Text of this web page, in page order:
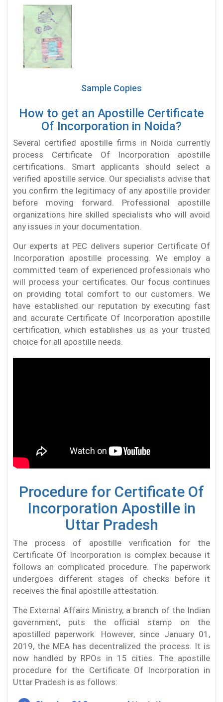
Sample Copies
How to get an Apostille Certificate
Of Incorporation in Noida?
Several certified apostille firms in Noida currently
process Certificate Of Incorporation apostille
certifications. Smart applicants should select a
verified apostille service. Our specialists advise that
you confirm the legitimacy of any apostille provider
before moving forward. Professional apostille
organizations hire skilled specialists who will avoid
any issues in your documentation.
Our experts at PEC delivers superior Certificate Of
Incorporation apostille processing. We employ a
committed team of experienced professionals who
will process your certificates. Our focus continues
on providing total comfort to our customers. We
have established our reputation by executing fast
and accurate Certificate Of Incorporation apostille
certification, which establishes us as your trusted
choice for all apostille needs.
Procedure for Certificate Of
Incorporation Apostille in
Uttar Pradesh
The process of apostille verification for the
Certificate Of Incorporation is complex because it
follows an complicated procedure. The paperwork
undergoes different stages of checks before it
receives the final apostille attestation.
The External Affairs Ministry, a branch of the Indian
government, puts the official stamp on the
apostilled paperwork. However, since January 01,
2019, the MEA has decentralized the process. It is
now handled by RPOs in 15 cities. The apostille
procedure for the Certificate Of Incorporation in
Uttar Pradesh is as follows: